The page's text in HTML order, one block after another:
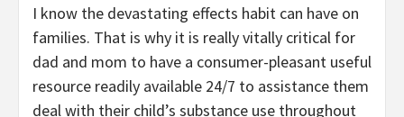
I know the devastating effects habit can have on
families. That is why it is really vitally critical for
dad and mom to have a consumer-pleasant useful
resource readily available 24/7 to assistance them
deal with their child’s substance use throughout